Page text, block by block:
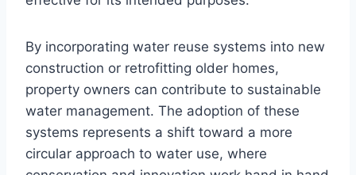
By incorporating water reuse systems into new
construction or retrofitting older homes,
property owners can contribute to sustainable
water management. The adoption of these
systems represents a shift toward a more
circular approach to water use, where